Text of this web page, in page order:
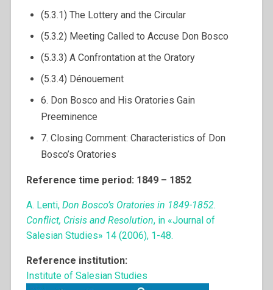
(5.3.1) The Lottery and the Circular
(5.3.2) Meeting Called to Accuse Don Bosco
(5.3.3) A Confrontation at the Oratory
(5.3.4) Dénouement
6. Don Bosco and His Oratories Gain
Preeminence
7. Closing Comment: Characteristics of Don
Bosco’s Oratories
Reference time period: 1849 – 1852
A. Lenti, Don Bosco’s Oratories in 1849-1852.
Conflict, Crisis and Resolution, in «Journal of
Salesian Studies» 14 (2006), 1-48.
Reference institution:
Institute of Salesian Studies